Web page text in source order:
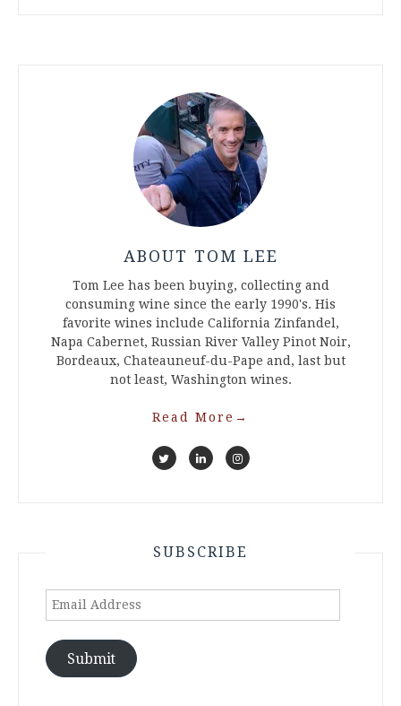
ABOUT TOM LEE
Tom Lee has been buying, collecting and
consuming wine since the early 1990's. His
favorite wines include California Zinfandel,
Napa Cabernet, Russian River Valley Pinot Noir,
Bordeaux, Chateauneuf-du-Pape and, last but
not least, Washington wines.
Read More →
SUBSCRIBE
Email
Submit